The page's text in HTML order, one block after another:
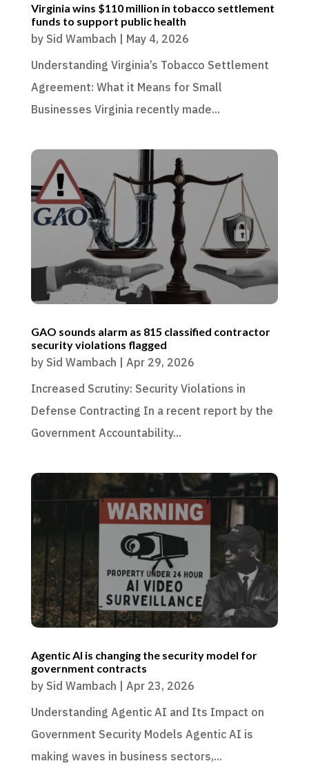
Virginia wins $110 million in tobacco settlement
funds to support public health
by Sid Wambach | May 4, 2026
Understanding Virginia’s Tobacco Settlement
Agreement: What it Means for Small
Businesses Virginia recently made...
GAO sounds alarm as 815 classified contractor
security violations flagged
by Sid Wambach | Apr 29, 2026
Increased Scrutiny: Security Violations in
Defense Contracting In a recent report by the
Government Accountability...
Agentic AI is changing the security model for
government contracts
by Sid Wambach | Apr 23, 2026
Understanding Agentic AI and Its Impact on
Government Security Models Agentic AI is
making waves in business sectors,...